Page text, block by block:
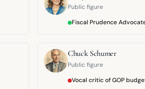
Public figure
Fiscal Prudence
Chuck Schumer
Public figure
Vocal critic of GOP